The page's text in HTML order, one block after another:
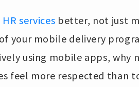
services better, not just
your mobile delivery
using mobile apps, why
feel more respected than